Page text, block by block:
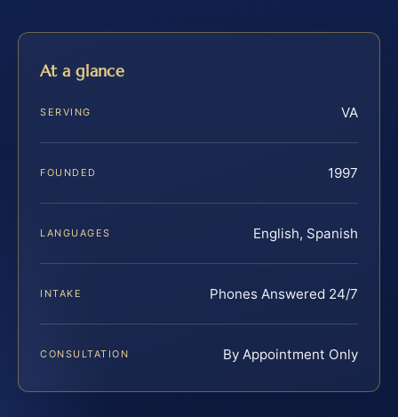
At a glance
SERVING VA
FOUNDED 1997
LANGUAGES English, Spanish
INTAKE Phones Answered 24/7
CONSULTATION By Appointment Only